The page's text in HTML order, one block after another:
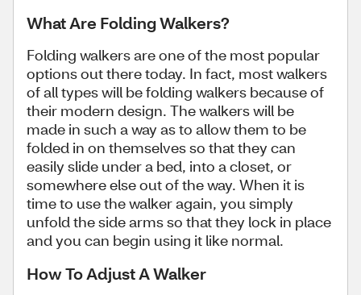
What Are Folding Walkers?
Folding walkers are one of the most popular
options out there today. In fact, most walkers
of all types will be folding walkers because of
their modern design. The walkers will be
made in such a way as to allow them to be
folded in on themselves so that they can
easily slide under a bed, into a closet, or
somewhere else out of the way. When it is
time to use the walker again, you simply
unfold the side arms so that they lock in place
and you can begin using it like normal.
How To Adjust A Walker